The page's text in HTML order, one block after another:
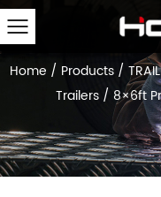
Home / Products/
Trailers / 8×6ft